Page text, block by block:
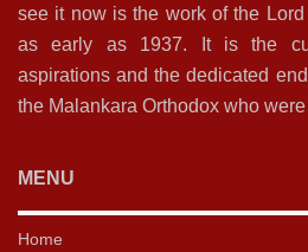
see it now is the work of the
as early as 1937. It is the
aspirations and the dedicated
the Malankara Orthodox who
MENU
Home